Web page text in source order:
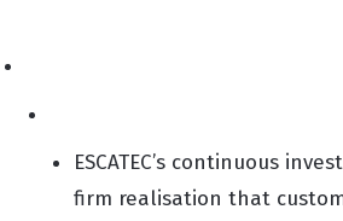
ESCATEC’s continuous
firm realisation that